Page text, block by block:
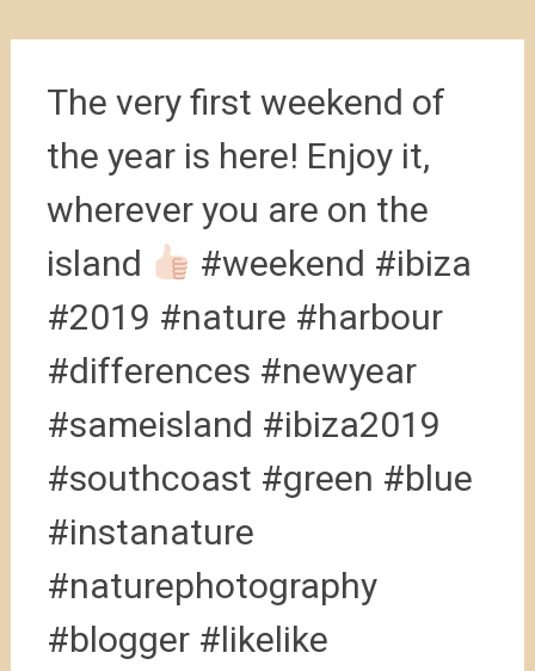
The very first weekend of
the year is here! Enjoy it,
wherever you are on the
island
#weekend #ibiza
#2019 #nature #harbour
#differences #newyear
#sameisland #ibiza2019
#southcoast #green #blue
#instanature
#naturephotography
#blogger #likelike